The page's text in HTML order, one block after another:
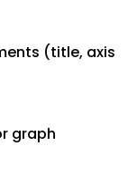
(title, axis
graph